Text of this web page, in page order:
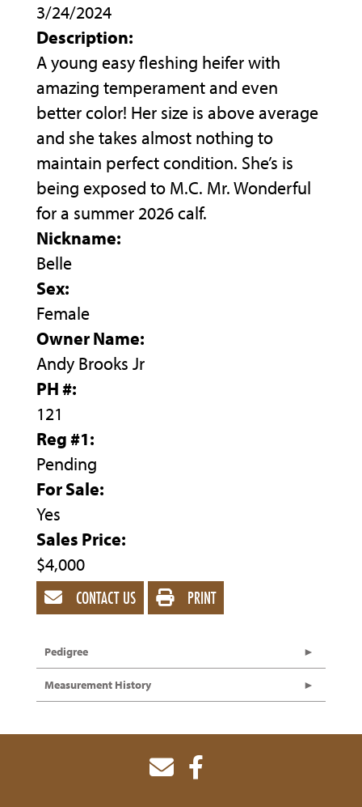
3/24/2024
Description:
A young easy fleshing heifer with
amazing temperament and even
better color! Her size is above average
and she takes almost nothing to
maintain perfect condition. She’s is
being exposed to M.C. Mr. Wonderful
for a summer 2026 calf.
Nickname:
Belle
Sex:
Female
Owner Name:
Andy Brooks Jr
PH #:
121
Reg #1:
Pending
For Sale:
Yes
Sales Price:
$4,000
CONTACT US PRINT
Pedigree
Measurement History